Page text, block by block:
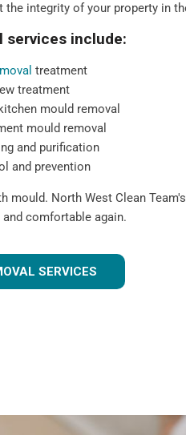
integrity of your property in
services include:
treatment
treatment
mould removal
mould removal
and purification
and prevention
mould. North West Clean
comfortable again.
SERVICES